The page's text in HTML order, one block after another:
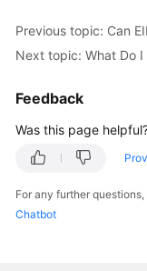
Feedback
Was this page
For any further
Chatbot